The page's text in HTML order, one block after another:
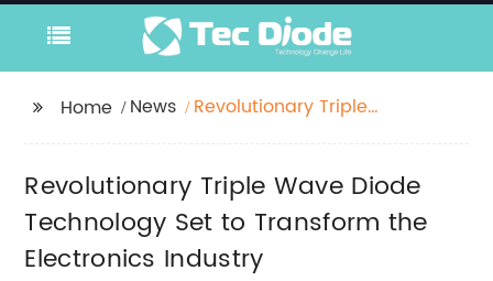
Home News
Revolutionary Triple
Transform the
Electronics Industry
Revolutionary Triple Wave Diode
Technology Set to Transform the
Electronics Industry